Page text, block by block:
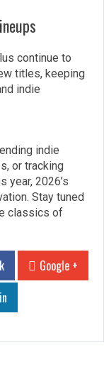
continue to
titles, keeping
indie
indie
or tracking
year, 2026’s
Stay tuned
classics of
Google +